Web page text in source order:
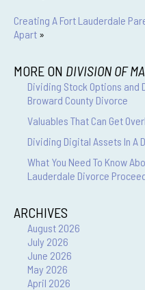
Creating A Fort Lauderdale
Apart »
MORE ON DIVISION OF
Dividing Stock Options and
Broward County Divorce
Valuables That Can Get
Dividing Digital Assets In A
What You Need To Know
Lauderdale Divorce
ARCHIVES
August 2026
July 2026
June 2026
May 2026
April 2026